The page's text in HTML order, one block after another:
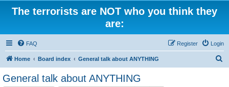
The terrorists are NOT who you think they
are:
FAQ Login
Register
Home Board index General talk about ANYTHING
General talk about ANYTHING